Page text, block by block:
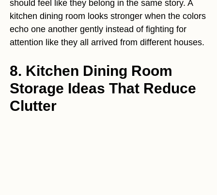
should feel like they belong in the same story. A
kitchen dining room looks stronger when the colors
echo one another gently instead of fighting for
attention like they all arrived from different houses.
8. Kitchen Dining Room
Storage Ideas That Reduce
Clutter